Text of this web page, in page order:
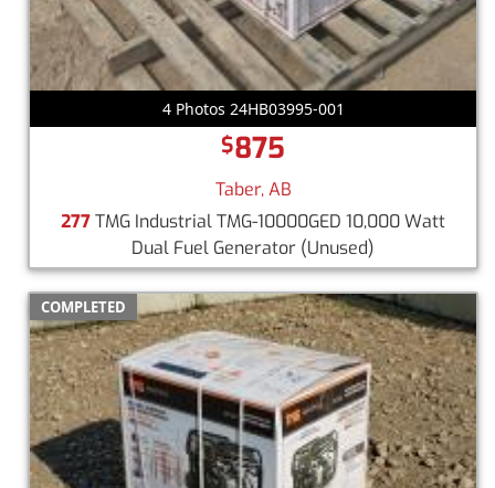
4 Photos 24HB03995-001
$875
Taber, AB
277TMG Industrial TMG-10000GED 10,000 Watt
Dual Fuel Generator (Unused)
COMPLETED